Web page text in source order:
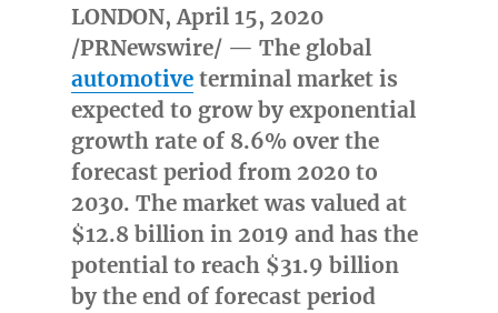
LONDON,April 15, 2020
/PRNewswire/ — The global
automotiveterminal market is
expected to grow by exponential
growth rate of 8.6% over the
forecast period from 2020 to
2030. The market was valued at
$12.8 billionin 2019 and has the
potential to reach $31.9 billion
by the end of forecast period